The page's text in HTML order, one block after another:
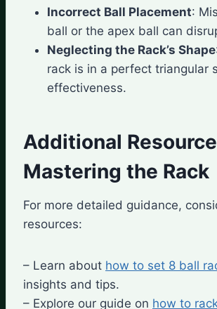
Incorrect Ball Placement:
ball or the apex ball can
Neglecting the Rack’s Shape
rack is in a perfect triangular
effectiveness.
Additional
Mastering the Rack
For more detailed guidance,
resources:
– Learn about how to set 8 ball
insights and tips.
– Explore our guide on how to